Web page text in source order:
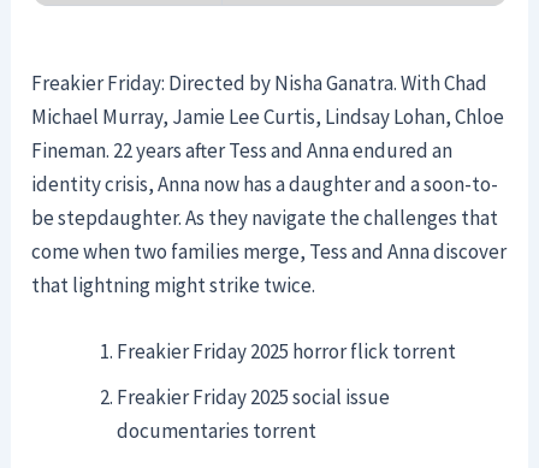
Freakier Friday: Directed by Nisha Ganatra. With Chad
Michael Murray, Jamie Lee Curtis, Lindsay Lohan, Chloe
Fineman. 22 years after Tess and Anna endured an
identity crisis, Anna now has a daughter and a soon-to-
be stepdaughter. As they navigate the challenges that
come when two families merge, Tess and Anna discover
that lightning might strike twice.
Freakier Friday 2025 horror flick torrent
Freakier Friday 2025 social issue
documentaries torrent